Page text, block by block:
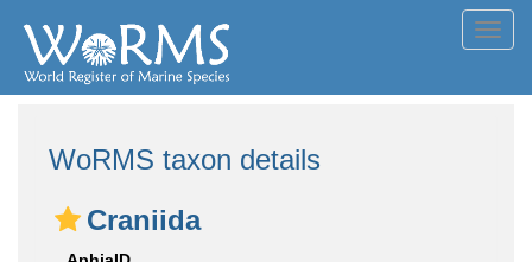
WoRMS taxon details
Craniida